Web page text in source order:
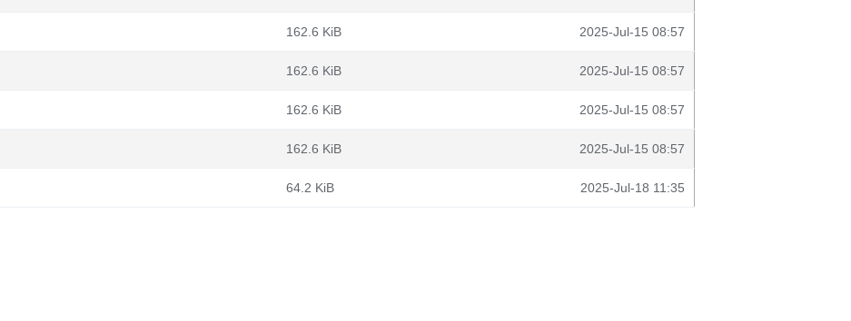
162.6 KiB 2025-Jul-15 08:57
162.6 KiB 2025-Jul-15 08:57
162.6 KiB 2025-Jul-15 08:57
162.6 KiB 2025-Jul-15 08:57
64.2 KiB 2025-Jul-18 11:35